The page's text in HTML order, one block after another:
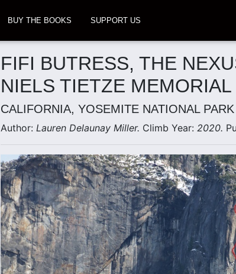
BUY THE BOOKS SUPPORT US
FIFI BUTRESS, THE
NIELS TIETZE
CALIFORNIA, YOSEMITE NATIONAL PARK
Author: Lauren Delaunay Miller. Climb Year: 2020.